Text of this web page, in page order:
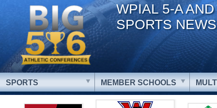
WPIAL 5-A
SPORTS NEWS
SPORTS MEMBER SCHOOLS